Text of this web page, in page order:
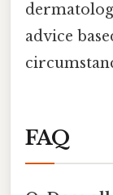
advice
FAQ